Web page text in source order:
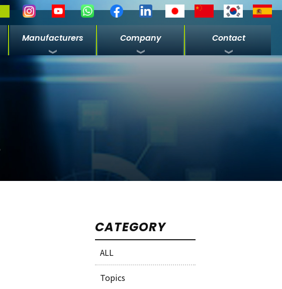
Manufacturers Company Contact
CATEGORY
ALL
Topics